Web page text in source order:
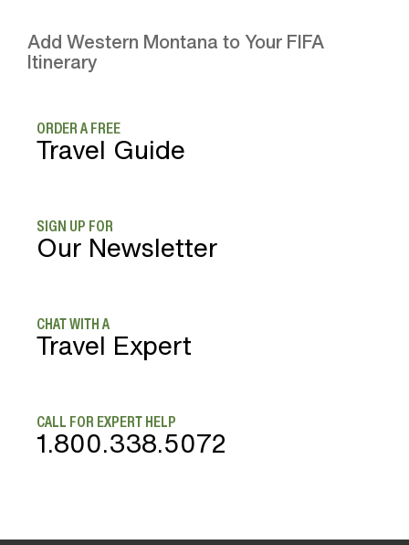
Add Western Montana to Your FIFA
Itinerary
ORDER A FREE
Travel Guide
SIGN UP FOR
Our Newsletter
CHAT WITH A
Travel Expert
CALL FOR EXPERT HELP
1.800.338.5072